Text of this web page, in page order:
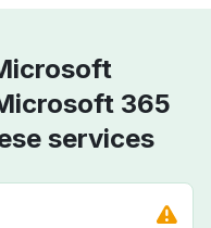
365
services